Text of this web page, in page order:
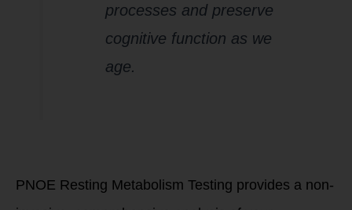
processes and preserve
cognitive function as we
age.
PNOE Resting Metabolism Testing provides a non-